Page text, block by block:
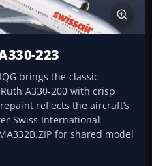
223
brings the classic
A330-200 with crisp
reflects the aircraft’s
Swiss International
for shared model